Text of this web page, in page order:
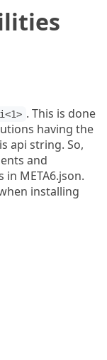
. This is done
having the
api string. So,
and
META6.json.
installing